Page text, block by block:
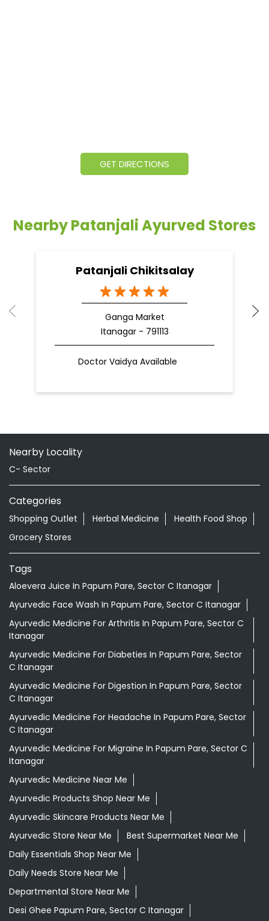
GET DIRECTIONS
Nearby Patanjali Ayurved Stores
Patanjali Chikitsalay
Ganga Market
Itanagar - 791113
Doctor Vaidya Available
Nearby Locality
C- Sector
Categories
Shopping Outlet Herbal Medicine
Health Food Shop
Grocery Stores
Tags
Aloevera Juice In Papum Pare, Sector C Itanagar
Ayurvedic Face Wash In Papum Pare, Sector C Itanagar
Ayurvedic Medicine For Arthritis In Papum Pare, Sector C
Itanagar
Ayurvedic Medicine For Diabeties In Papum Pare, Sector
C Itanagar
Ayurvedic Medicine For Digestion In Papum Pare, Sector
C Itanagar
Ayurvedic Medicine For Headache In Papum Pare, Sector
C Itanagar
Ayurvedic Medicine For Migraine In Papum Pare, Sector C
Itanagar
Ayurvedic Medicine Near Me
Ayurvedic Products Shop Near Me
Ayurvedic Skincare Products Near Me
Ayurvedic Store Near Me
Best Supermarket Near Me
Daily Essentials Shop Near Me
Daily Needs Store Near Me
Departmental Store Near Me
Desi Ghee Papum Pare, Sector C Itanagar